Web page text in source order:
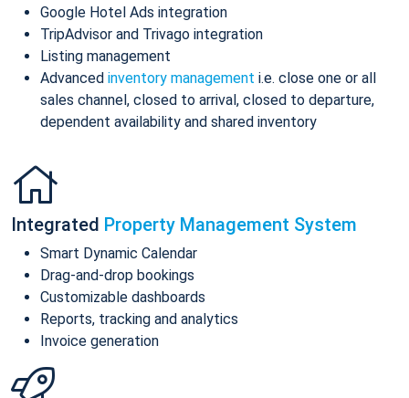
Google Hotel Ads integration
TripAdvisor and Trivago integration
Listing management
Advanced inventory management i.e. close one or all
sales channel, closed to arrival, closed to departure,
dependent availability and shared inventory
Integrated Property Management System
Smart Dynamic Calendar
Drag-and-drop bookings
Customizable dashboards
Reports, tracking and analytics
Invoice generation